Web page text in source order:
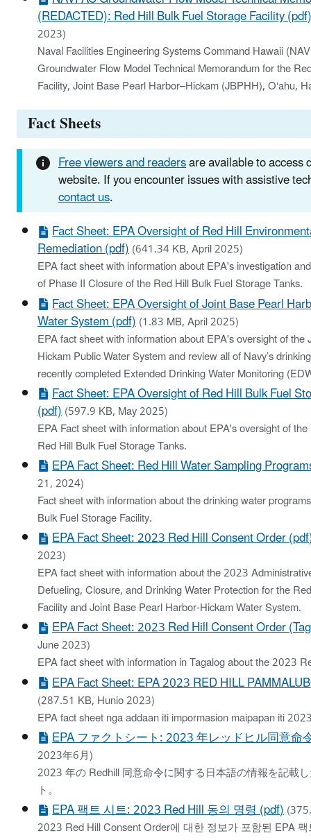
(REDACTED): Red Hill Bulk Fuel Storage Facility (pdf)
2023)
Naval Facilities Engineering Systems Command Hawaii
Groundwater Flow Model Technical Memorandum for the
Facility, Joint Base Pearl Harbor–Hickam (JBPHH), O‘ahu,
Fact Sheets
Free viewers and readersare available to access
website. If you encounter issues with assistive
contact us.
Fact Sheet: EPA Oversight of Red Hill
Remediation (pdf)(641.34 KB, April 2025)
EPA fact sheet with information about EPA's investigation
of Phase II Closure of the Red Hill Bulk Fuel Storage Tanks.
Fact Sheet: EPA Oversight of Joint Base Pearl
Water System (pdf)(1.83 MB, April 2025)
EPA fact sheet with information about EPA's oversight of
Hickam Public Water System and review all of Navy’s
recently completed Extended Drinking Water Monitoring
Fact Sheet: EPA Oversight of Red Hill Bulk Fuel
(pdf)(597.9 KB, May 2025)
EPA Fact sheet with information about EPA's oversight of
Red Hill Bulk Fuel Storage Tanks.
EPA Fact Sheet: Red Hill Water Sampling
21, 2024)
Fact sheet with information about the drinking water
Bulk Fuel Storage Facility.
EPA Fact Sheet: 2023 Red Hill Consent Order
2023)
EPA fact sheet with information about the 2023
Defueling, Closure, and Drinking Water Protection for the
Facility and Joint Base Pearl Harbor-Hickam Water System.
EPA Fact Sheet: 2023 Red Hill Consent Order
June 2023)
EPA fact sheet with information in Tagalog about the 2023
EPA Fact Sheet: EPA 2023 RED HILL
(287.51 KB, Hunio 2023)
EPA fact sheet nga addaan iti impormasion maipapan iti
EPA ファクトシート: 2023 年レッドヒル同意命
2023年6月)
2023 年の Redhill 同意命令に関する日本語の情報を記載
ト。
EPA 팩트 시트: 2023 Red Hill 동의 명령 (pdf)
2023 Red Hill Consent Order에 대한 정보가 포함된 EPA